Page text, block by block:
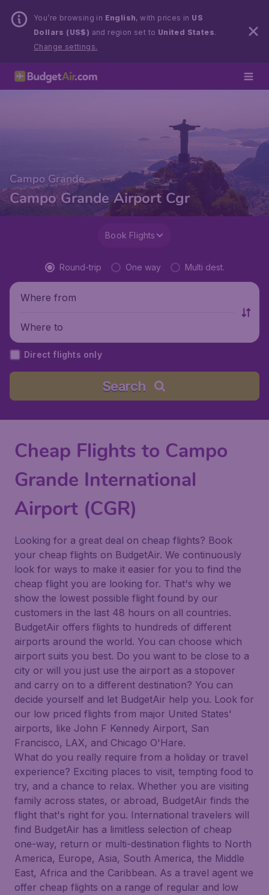
You’re browsing in English, with prices in US
Dollars (US$) and region set to United States.
Change settings.
Campo Grande
Campo Grande Airport Cgr
Book Flights
Round-trip One way Multi dest.
Where from
Where to
Direct flights only
Search
Cheap Flights to Campo
Grande International
Airport (CGR)
Looking for a great deal on cheap flights? Book
your cheap flights on BudgetAir. We continuously
look for ways to make it easier for you to find the
cheap flight you are looking for. That's why we
show the lowest possible flight found by our
customers in the last 48 hours on all countries.
BudgetAir offers flights to hundreds of different
airports around the world. You can choose which
airport suits you best. Do you want to be close to a
city or will you just use the airport as a stopover
and carry on to a different destination? You can
decide yourself and let BudgetAir help you. Look for
our low priced flights from major United States'
airports, like John F Kennedy Airport, San
Francisco, LAX, and Chicago O'Hare.
What do you really require from a holiday or travel
experience? Exciting places to visit, tempting food to
try, and a chance to relax. Whether you are visiting
family across states, or abroad, BudgetAir finds the
flight that's right for you. International travelers will
find BudgetAir has a limitless selection of cheap
one-way, return or multi-destination flights to North
America, Europe, Asia, South America, the Middle
East, Africa and the Caribbean. As a travel agent we
offer cheap flights on a range of regular and low